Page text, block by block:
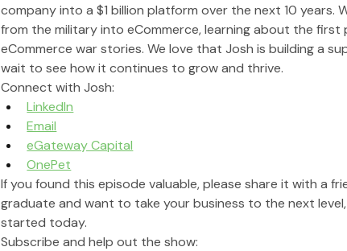
company into a $1 billion platform over the next 10
from the military into eCommerce, learning about the
eCommerce war stories. We love that Josh is building a
wait to see how it continues to grow and thrive.
Connect with Josh:
LinkedIn
Email
eGateway Capital
OnePet
If you found this episode valuable, please share it with a
graduate and want to take your business to the next
started today.
Subscribe and help out the show: